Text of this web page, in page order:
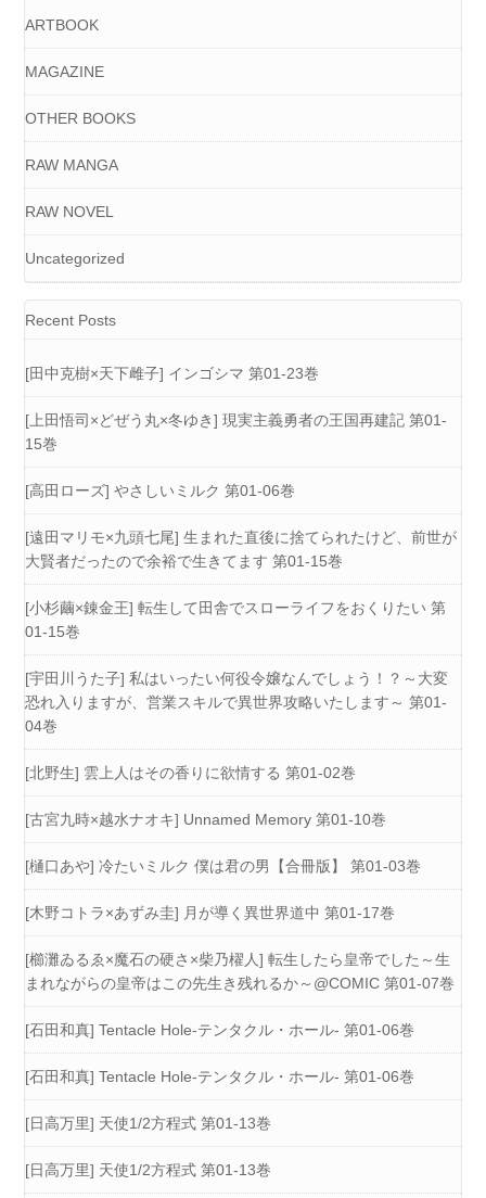
ARTBOOK
MAGAZINE
OTHER BOOKS
RAW MANGA
RAW NOVEL
Uncategorized
Recent Posts
[田中克樹×天下雌子] インゴシマ 第01-23巻
[上田悟司×どぜう丸×冬ゆき] 現実主義勇者の王国再建記 第01-
15巻
[高田ローズ] やさしいミルク 第01-06巻
[遠田マリモ×九頭七尾] 生まれた直後に捨てられたけど、前世が
大賢者だったので余裕で生きてます 第01-15巻
[小杉繭×錬金王] 転生して田舎でスローライフをおくりたい 第
01-15巻
[宇田川うた子] 私はいったい何役令嬢なんでしょう！？～大変
恐れ入りますが、営業スキルで異世界攻略いたします～ 第01-
04巻
[北野生] 雲上人はその香りに欲情する 第01-02巻
[古宮九時×越水ナオキ] Unnamed Memory 第01-10巻
[樋口あや] 冷たいミルク 僕は君の男【合冊版】 第01-03巻
[木野コトラ×あずみ圭] 月が導く異世界道中 第01-17巻
[櫛灘ゐるゑ×魔石の硬さ×柴乃櫂人] 転生したら皇帝でした～生
まれながらの皇帝はこの先生き残れるか～@COMIC 第01-07巻
[石田和真] Tentacle Hole-テンタクル・ホール- 第01-06巻
[石田和真] Tentacle Hole-テンタクル・ホール- 第01-06巻
[日高万里] 天使1/2方程式 第01-13巻
[日高万里] 天使1/2方程式 第01-13巻